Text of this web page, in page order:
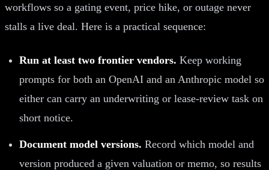
workflows so a gating event, price hike, or outage never
stalls a live deal. Here is a practical sequence:
Run at least two frontier vendors. Keep working
prompts for both an OpenAI and an Anthropic model so
either can carry an underwriting or lease-review task on
short notice.
Document model versions. Record which model and
version produced a given valuation or memo, so results